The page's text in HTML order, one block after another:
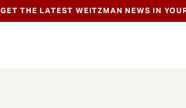
GET THE LATEST WEITZMAN NEWS IN